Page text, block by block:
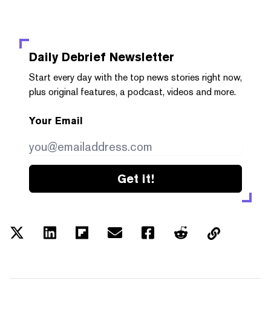
Daily Debrief Newsletter
Start every day with the top news stories right now,
plus original features, a podcast, videos and more.
Your Email
Get it!